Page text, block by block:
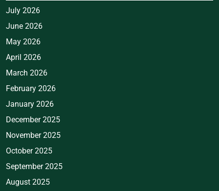
July 2026
June 2026
May 2026
April 2026
March 2026
February 2026
January 2026
December 2025
November 2025
October 2025
September 2025
August 2025